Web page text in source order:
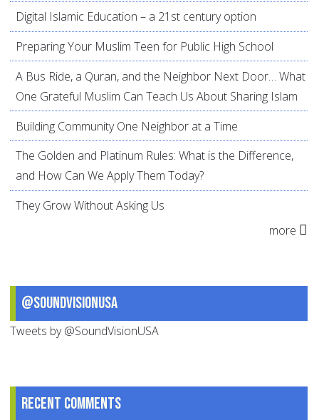
Digital Islamic Education – a 21st century option
Preparing Your Muslim Teen for Public High School
A Bus Ride, a Quran, and the Neighbor Next Door… What
One Grateful Muslim Can Teach Us About Sharing Islam
Building Community One Neighbor at a Time
The Golden and Platinum Rules: What is the Difference,
and How Can We Apply Them Today?
They Grow Without Asking Us
more
@SoundVisionUSA
Tweets by @SoundVisionUSA
Recent comments